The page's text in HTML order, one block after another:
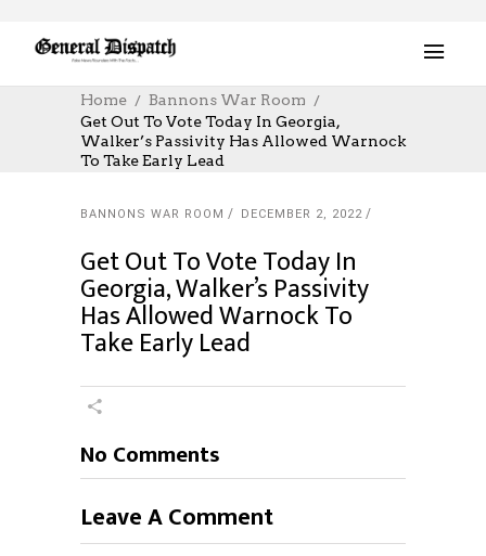
Home
Bannons War Room
Get Out To Vote Today In Georgia,
Walker’s Passivity Has Allowed Warnock
To Take Early Lead
BANNONS WAR ROOM DECEMBER 2, 2022
Get Out To Vote Today In
Georgia, Walker’s Passivity
Has Allowed Warnock To
Take Early Lead
No Comments
Leave A Comment